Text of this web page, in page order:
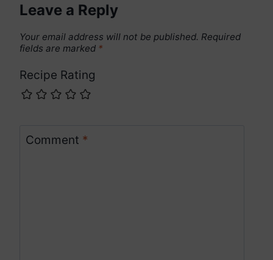
Leave a Reply
Your email address will not be published. Required
fields are marked *
Recipe Rating
Comment *